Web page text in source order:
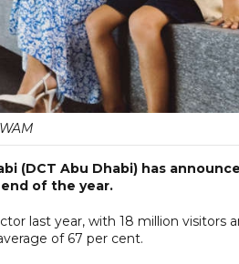
WAM
(DCT Abu Dhabi) has
of the year.
last year, with 18 million visitors
of 67 per cent.